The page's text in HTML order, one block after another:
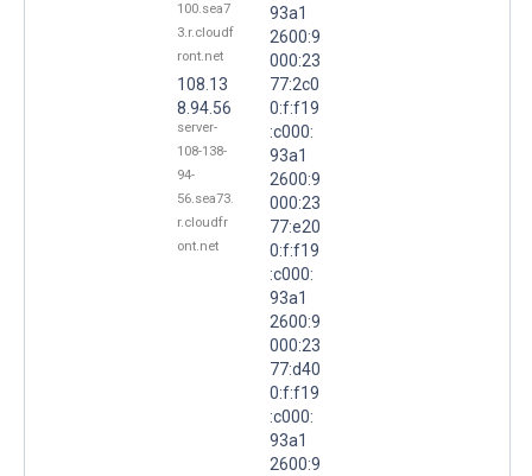
100.sea7
3.r.cloudf
ront.net
108.13
8.94.56
server-
108-138-
94-
56.sea73.
r.cloudfr
ont.net
93a1
2600:9
000:23
77:2c0
0:f:f19
:c000:
93a1
2600:9
000:23
77:e20
0:f:f19
:c000:
93a1
2600:9
000:23
77:d40
0:f:f19
:c000:
93a1
2600:9